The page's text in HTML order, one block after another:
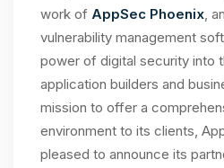
work of AppSec Phoenix ,
vulnerability management
power of digital security into
application builders and
mission to offer a
environment to its clients,
pleased to announce its